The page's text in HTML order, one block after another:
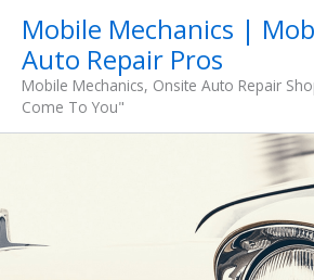
content
Mobile Mechanics |
Auto Repair Pros
Mobile Mechanics, Onsite Auto Repair
Come To You"